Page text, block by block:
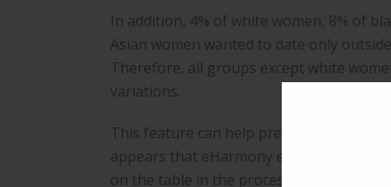
In addition, 4% of white women, 8% of
Asian women wanted to date only
Therefore, all groups except white
variations.
This feature can help prevent catfishing
appears that eHarmony excludes
on the table in the process, presumably